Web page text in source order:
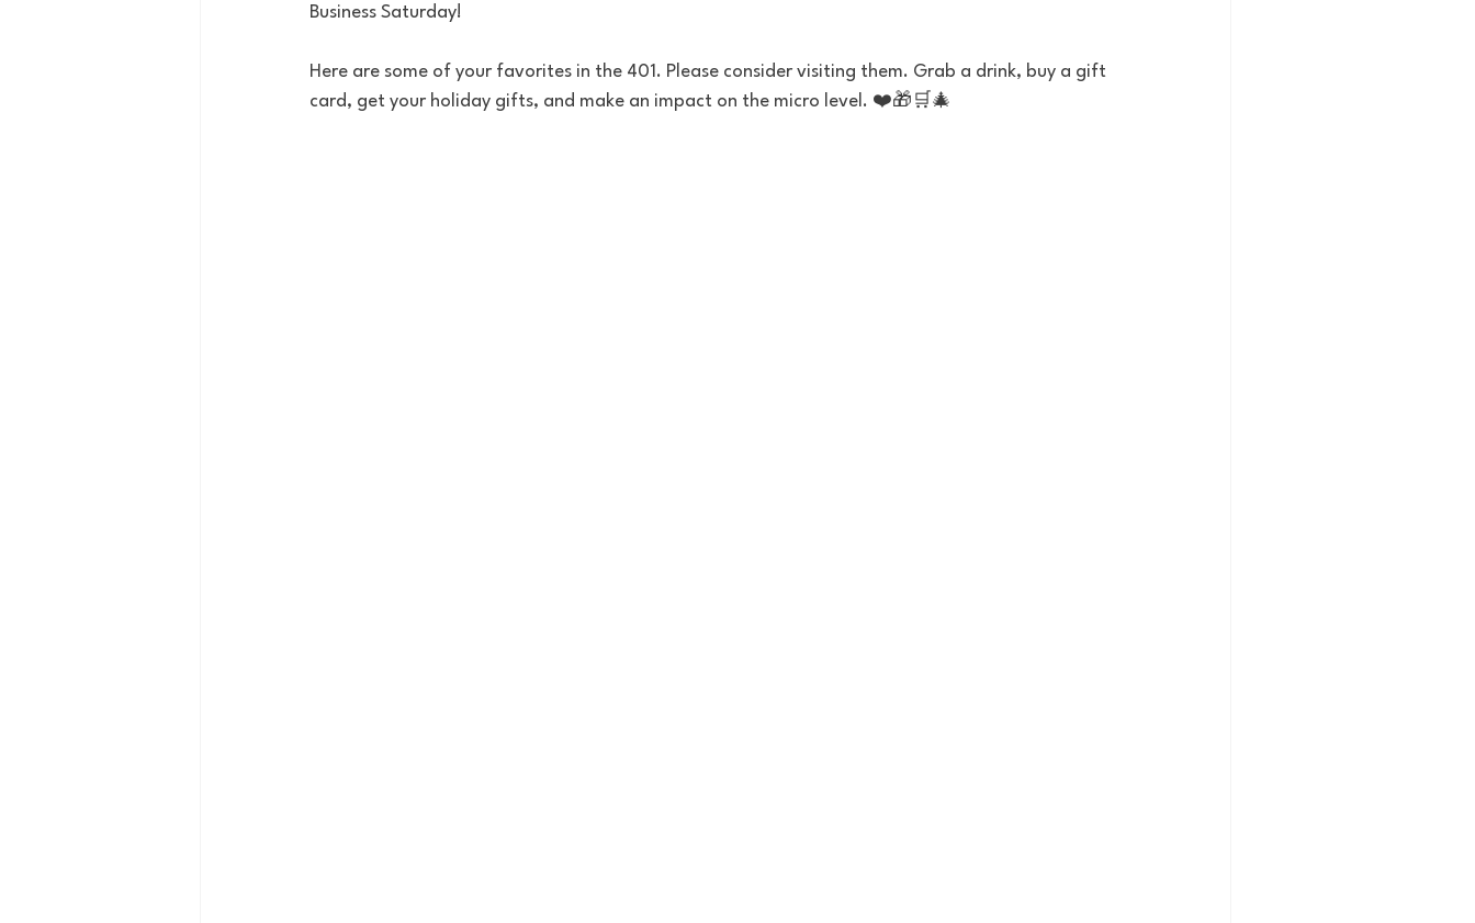
Business Saturday!
Here are some of your favorites in the 401. Please consider visiting them. Grab a drink, buy a gift
card, get your holiday gifts, and make an impact on the micro level. ❤️🎁🛒🎄